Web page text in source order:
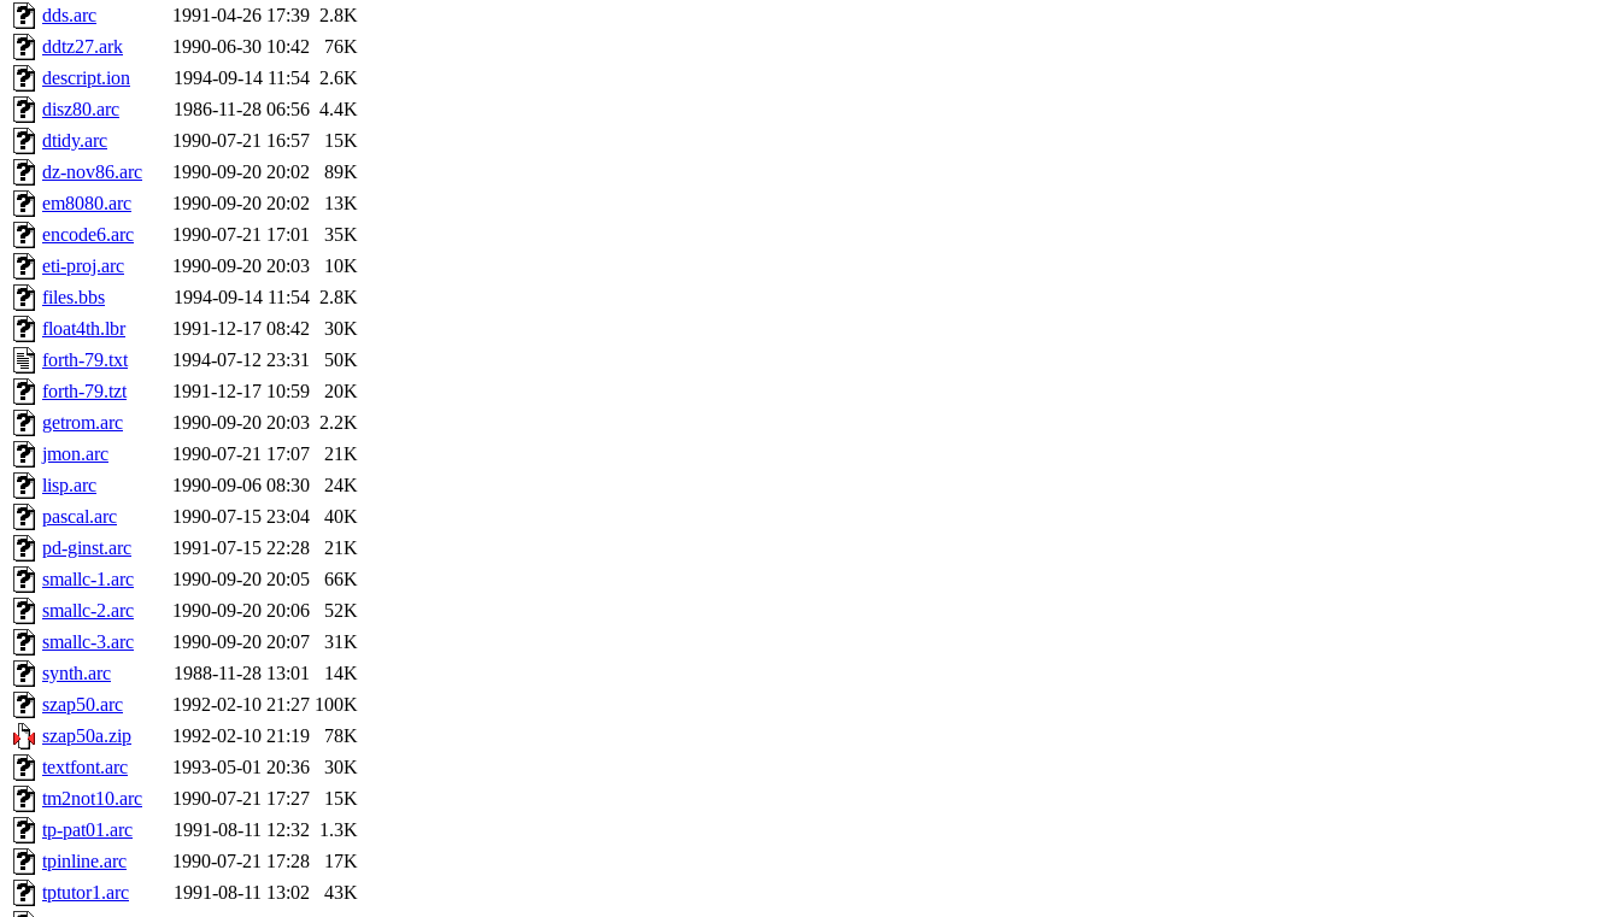
dds.arc
1991-04-26 17:39 2.8K
ddtz27.ark
1990-06-30 10:42
76K
descript.ion
1994-09-14 11:54 2.6K
disz80.arc
1986-11-28 06:56 4.4K
dtidy.arc
1990-07-21 16:57
15K
dz-nov86.arc
1990-09-20 20:02
89K
em8080.arc
1990-09-20 20:02
13K
encode6.arc
1990-07-21 17:01
35K
eti-proj.arc
1990-09-20 20:03
10K
files.bbs
1994-09-14 11:54 2.8K
float4th.lbr
1991-12-17 08:42
30K
forth-79.txt
1994-07-12 23:31
50K
forth-79.tzt
1991-12-17 10:59
20K
getrom.arc
1990-09-20 20:03 2.2K
jmon.arc
1990-07-21 17:07
21K
lisp.arc
1990-09-06 08:30
24K
pascal.arc
1990-07-15 23:04
40K
pd-ginst.arc
1991-07-15 22:28
21K
smallc-1.arc
1990-09-20 20:05
66K
smallc-2.arc
1990-09-20 20:06
52K
smallc-3.arc
1990-09-20 20:07
31K
synth.arc
1988-11-28 13:01
14K
szap50.arc
1992-02-10 21:27 100K
szap50a.zip
1992-02-10 21:19
78K
textfont.arc
1993-05-01 20:36
30K
tm2not10.arc
1990-07-21 17:27
15K
tp-pat01.arc
1991-08-11 12:32 1.3K
tpinline.arc
1990-07-21 17:28
17K
tptutor1.arc
1991-08-11 13:02
43K